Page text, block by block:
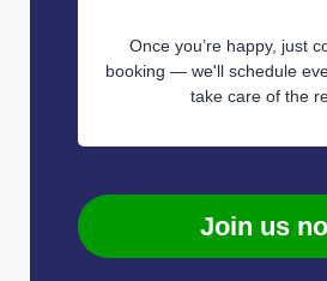
Once you’re happy, just
booking — we'll schedule
take care of the
Join us